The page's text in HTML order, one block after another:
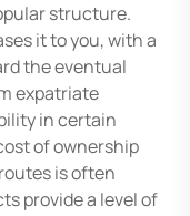
structure.
it to you, with a
the eventual
expatriate
in certain
of ownership
is often
provide a level of